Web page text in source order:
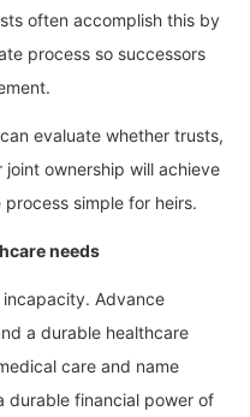
often accomplish this by
process so successors
evaluate whether trusts,
ownership will achieve
simple for heirs.
needs
Advance
a durable healthcare
care and name
durable financial power of